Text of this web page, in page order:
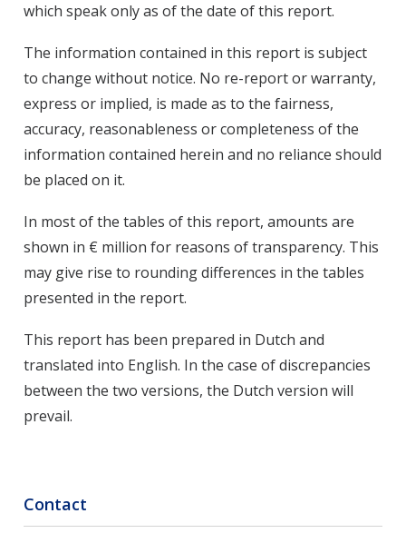
which speak only as of the date of this report.
The information contained in this report is subject
to change without notice. No re-report or warranty,
express or implied, is made as to the fairness,
accuracy, reasonableness or completeness of the
information contained herein and no reliance should
be placed on it.
In most of the tables of this report, amounts are
shown in € million for reasons of transparency. This
may give rise to rounding differences in the tables
presented in the report.
This report has been prepared in Dutch and
translated into English. In the case of discrepancies
between the two versions, the Dutch version will
prevail.
Contact